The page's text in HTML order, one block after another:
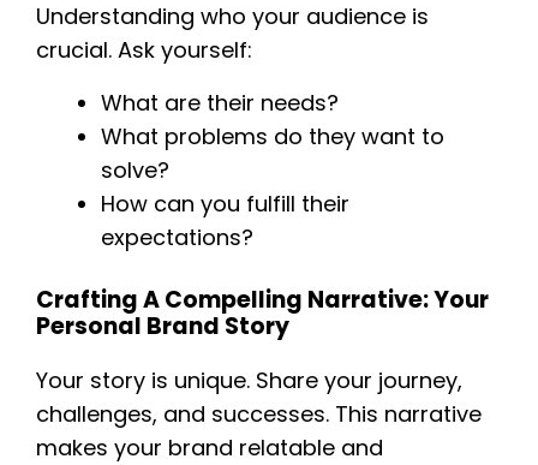
Understanding who your audience is
crucial. Ask yourself:
What are their needs?
What problems do they want to
solve?
How can you fulfill their
expectations?
Crafting A Compelling Narrative: Your
Personal Brand Story
Your story is unique. Share your journey,
challenges, and successes. This narrative
makes your brand relatable and